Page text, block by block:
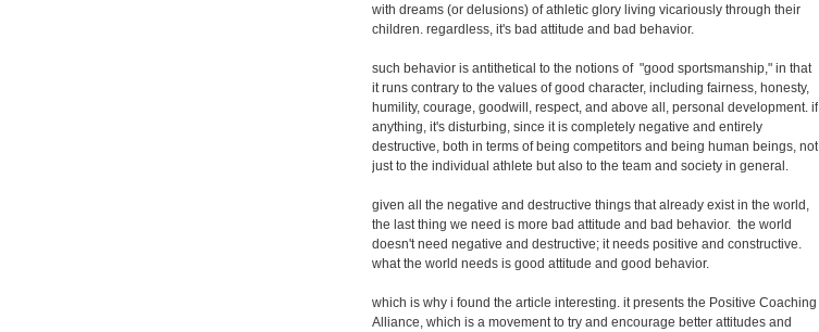
with dreams (or delusions) of athletic glory living vicariously through their
children. regardless, it's bad attitude and bad behavior.
such behavior is antithetical to the notions of "good sportsmanship," in that
it runs contrary to the values of good character, including fairness, honesty,
humility, courage, goodwill, respect, and above all, personal development. if
anything, it's disturbing, since it is completely negative and entirely
destructive, both in terms of being competitors and being human beings, not
just to the individual athlete but also to the team and society in general.
given all the negative and destructive things that already exist in the world,
the last thing we need is more bad attitude and bad behavior. the world
doesn't need negative and destructive; it needs positive and constructive.
what the world needs is good attitude and good behavior.
which is why i found the article interesting. it presents the Positive Coaching
Alliance, which is a movement to try and encourage better attitudes and